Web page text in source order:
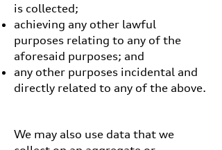
is collected;
achieving any other lawful
purposes relating to any of the
aforesaid purposes; and
any other purposes incidental and
directly related to any of the above.
We may also use data that we